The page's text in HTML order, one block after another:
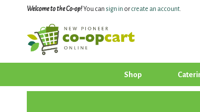
Welcome to the Co-op!You can sign in orcreate an account.
Shop